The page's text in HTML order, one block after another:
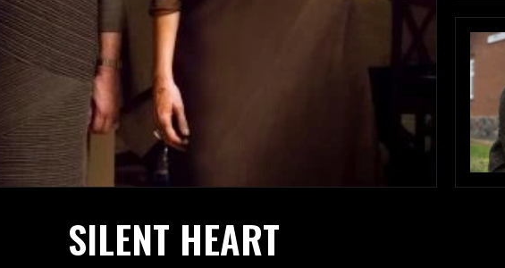
SILENT HEART